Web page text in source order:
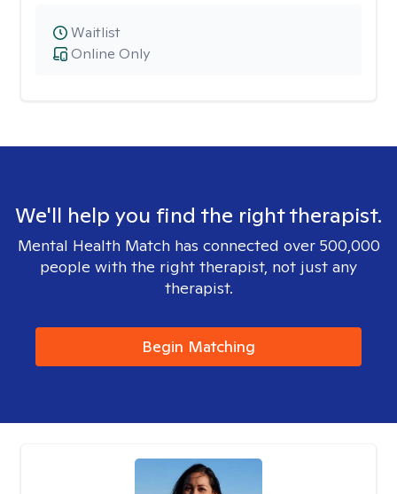
Online Only
Waitlist
We'll help you find the right therapist.
Mental Health Match has connected over 500,000
people with the right therapist, not just any
therapist.
Begin Matching